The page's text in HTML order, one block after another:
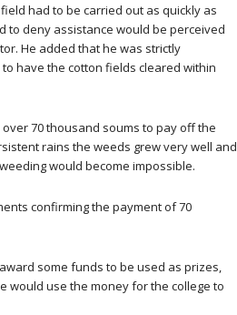
had to be carried out as quickly as
to deny assistance would be perceived
He added that he was strictly
have the cotton fields cleared within
70 thousand soums to pay off the
rains the weeds grew very well and
would become impossible.
confirming the payment of 70
some funds to be used as prizes,
would use the money for the college to